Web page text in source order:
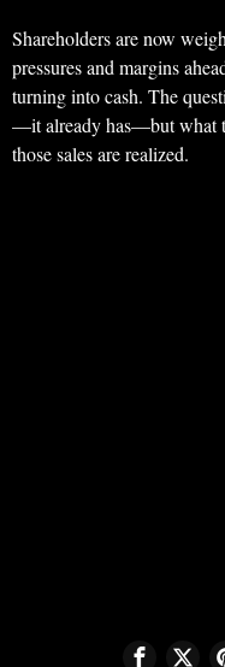
Shareholders are now
pressures and margins
turning into cash. The
—it already has—but what
those sales are realized.